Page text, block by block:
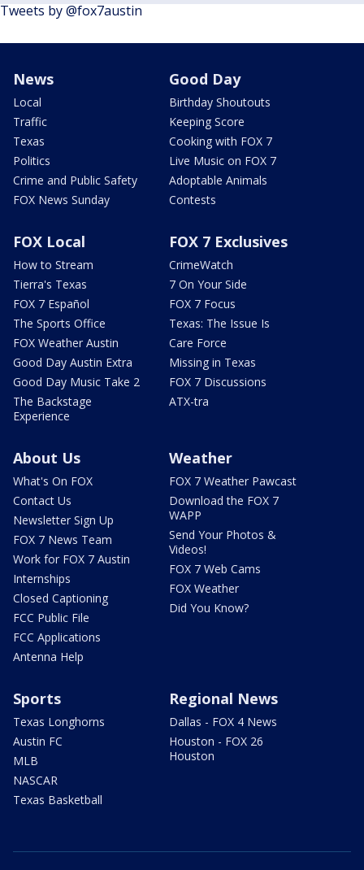
Tweets by @fox7austin
News
Local
Traffic
Texas
Politics
Crime and Public Safety
FOX News Sunday
Good Day
Birthday Shoutouts
Keeping Score
Cooking with FOX 7
Live Music on FOX 7
Adoptable Animals
Contests
FOX Local
How to Stream
Tierra's Texas
FOX 7 Español
The Sports Office
FOX Weather Austin
Good Day Austin Extra
Good Day Music Take 2
The Backstage
Experience
FOX 7 Exclusives
CrimeWatch
7 On Your Side
FOX 7 Focus
Texas: The Issue Is
Care Force
Missing in Texas
FOX 7 Discussions
ATX-tra
About Us
What's On FOX
Contact Us
Newsletter Sign Up
FOX 7 News Team
Work for FOX 7 Austin
Internships
Closed Captioning
FCC Public File
FCC Applications
Antenna Help
Weather
FOX 7 Weather Pawcast
Download the FOX 7
WAPP
Send Your Photos &
Videos!
FOX 7 Web Cams
FOX Weather
Did You Know?
Sports
Texas Longhorns
Austin FC
MLB
NASCAR
Texas Basketball
Regional News
Dallas - FOX 4 News
Houston - FOX 26
Houston